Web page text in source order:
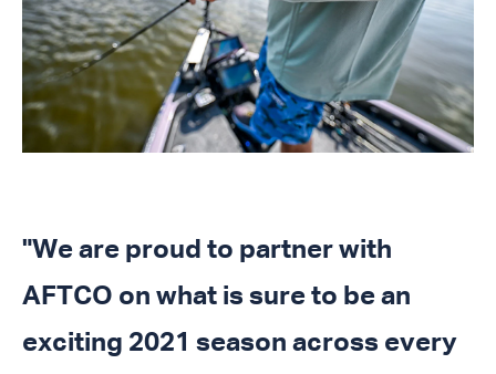
"We are proud to partner with
AFTCO on what is sure to be an
exciting 2021 season across every